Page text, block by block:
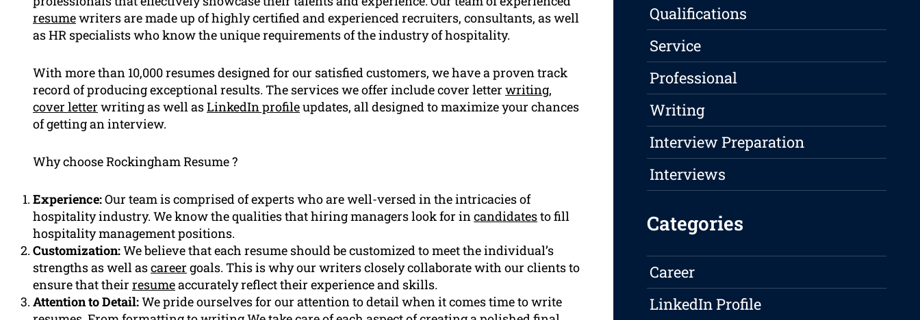
resumewriters are made up of highly certified and experienced recruiters, consultants, as well
as HR specialists who know the unique requirements of the industry of hospitality.
With more than 10,000 resumes designed for our satisfied customers, we have a proven track
record of producing exceptional results. The services we offer include cover letter writing,
cover letter writing as well asLinkedIn profileupdates, all designed to maximize your chances
of getting an interview.
Why choose Rockingham Resume ?
Experience:Our team is comprised of experts who are well-versed in the intricacies of
hospitality industry. We know the qualities that hiring managers look for incandidatesto fill
hospitality management positions.
Customization:We believe that each resume should be customized to meet the individual’s
strengths as well ascareer goals. This is why our writers closely collaborate with our clients to
ensure that their resumeaccurately reflect their experience and skills.
Attention to Detail:We pride ourselves for our attention to detail when it comes time to write
Qualifications
Service
Professional
Writing
Interview Preparation
Interviews
Categories
Career
LinkedIn Profile